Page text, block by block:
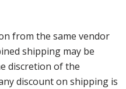
from the same vendor
shipping may be
discretion of the
discount on shipping is